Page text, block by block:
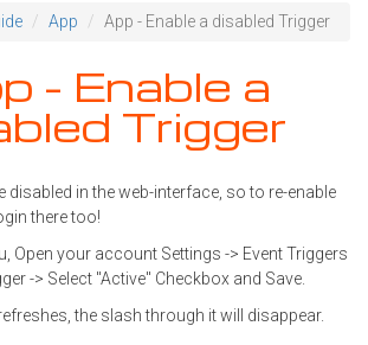
App App - Enable a disabled Trigger
- Enable a
Trigger
disabled in the web-interface, so to re-enable
there too!
Open your account Settings -> Event Triggers
-> Select "Active" Checkbox and Save.
the slash through it will disappear.